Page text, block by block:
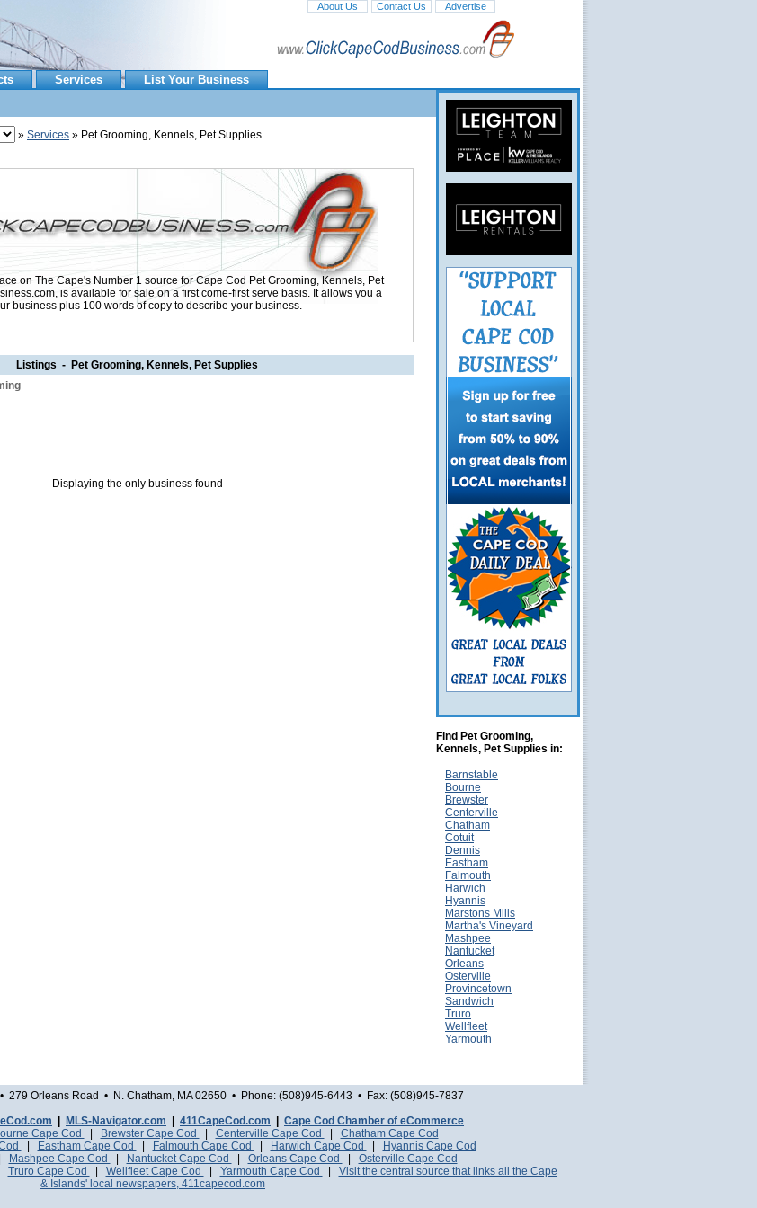
About Us Contact Us Advertise
Services List Your Business
» Services » Pet Grooming, Kennels, Pet Supplies
on The Cape's Number 1 source for Cape Cod Pet Grooming, Kennels, Pet
is available for sale on a first come-first serve basis. It allows you a
business plus 100 words of copy to describe your business.
Listings - Pet Grooming, Kennels, Pet Supplies
Displaying the only business found
Find Pet Grooming,
Kennels, Pet Supplies in:
Barnstable
Bourne
Brewster
Centerville
Chatham
Cotuit
Dennis
Eastham
Falmouth
Harwich
Hyannis
Marstons Mills
Martha's Vineyard
Mashpee
Nantucket
Orleans
Osterville
Provincetown
Sandwich
Truro
Wellfleet
Yarmouth
279 Orleans Road • N. Chatham, MA 02650 • Phone: (508)945-6443 • Fax: (508)945-7837
MLS-Navigator.com 411CapeCod.com
Cape Cod Chamber of eCommerce
Cape Cod Brewster Cape Cod Centerville Cape Cod
Chatham Cape Cod
Eastham Cape Cod Falmouth Cape Cod Harwich Cape Cod
Hyannis Cape Cod
Mashpee Cape Cod Nantucket Cape Cod Orleans Cape Cod
Osterville Cape Cod
Truro Cape Cod Wellfleet Cape Cod Yarmouth Cape Cod
Visit the central source that links all the Cape
& Islands' local newspapers, 411capecod.com